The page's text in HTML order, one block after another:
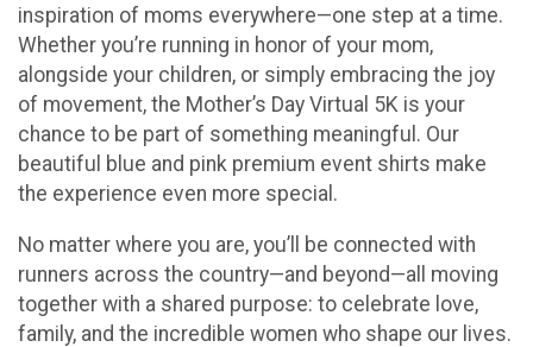
inspiration of moms everywhere—one step at a time.
Whether you’re running in honor of your mom,
alongside your children, or simply embracing the joy
of movement, the Mother’s Day Virtual 5K is your
chance to be part of something meaningful. Our
beautiful blue and pink premium event shirts make
the experience even more special.
No matter where you are, you’ll be connected with
runners across the country—and beyond—all moving
together with a shared purpose: to celebrate love,
family, and the incredible women who shape our lives.